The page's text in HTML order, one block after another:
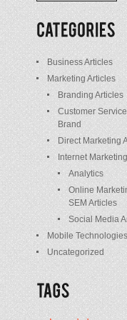
/
Posts
Business Articles
Marketing Articles
Branding Articles
Customer
Brand
Direct Marketing
Internet Marketing
Analytics
Online
SEM Articles
Social Media
Mobile Technologies
Uncategorized